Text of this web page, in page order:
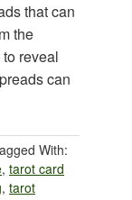
that can
the
reveal
can
With:
, tarot card
, tarot